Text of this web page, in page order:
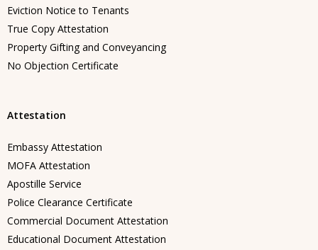
Eviction Notice to Tenants
True Copy Attestation
Property Gifting and Conveyancing
No Objection Certificate
Attestation
Embassy Attestation
MOFA Attestation
Apostille Service
Police Clearance Certificate
Commercial Document Attestation
Educational Document Attestation